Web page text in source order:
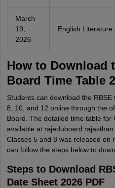
March
19,
2026
English Literature
How to Download
Board Time Table
Students can download the RBSE
8, 10, and 12 online through the
Board. The detailed time table for
available at
Classes 5 and 8 was released on
can follow the steps below to
Steps to Download
Date Sheet 2026 PDF